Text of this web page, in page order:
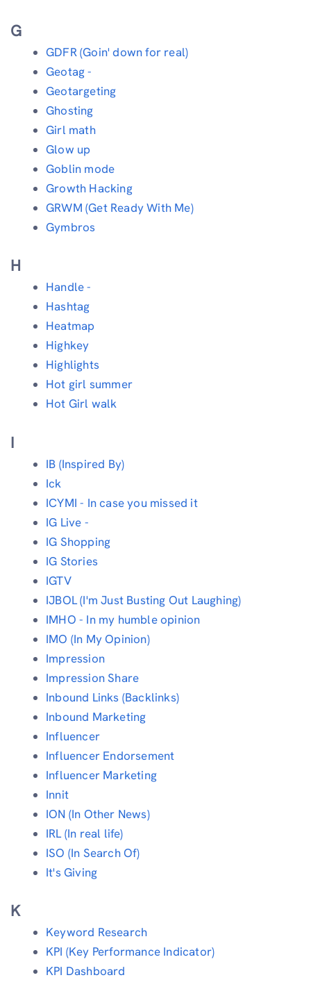
G
GDFR (Goin' down for real)
Geotag -
Geotargeting
Ghosting
Girl math
Glow up
Goblin mode
Growth Hacking
GRWM (Get Ready With Me)
Gymbros
H
Handle -
Hashtag
Heatmap
Highkey
Highlights
Hot girl summer
Hot Girl walk
I
IB (Inspired By)
Ick
ICYMI - In case you missed it
IG Live -
IG Shopping
IG Stories
IGTV
IJBOL (I'm Just Busting Out Laughing)
IMHO - In my humble opinion
IMO (In My Opinion)
Impression
Impression Share
Inbound Links (Backlinks)
Inbound Marketing
Influencer
Influencer Endorsement
Influencer Marketing
Innit
ION (In Other News)
IRL (In real life)
ISO (In Search Of)
It's Giving
K
Keyword Research
KPI (Key Performance Indicator)
KPI Dashboard